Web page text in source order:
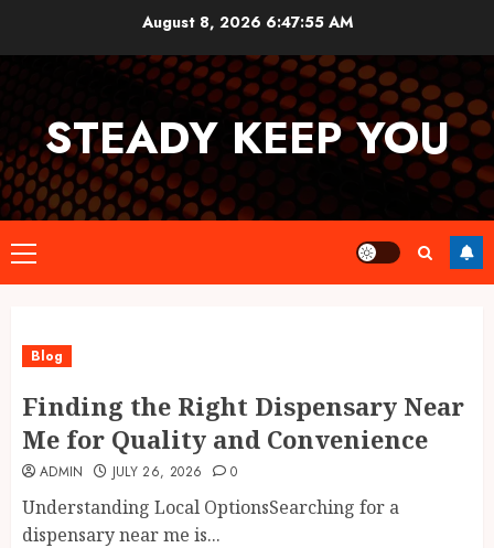
August 8, 2026 6:47:55 AM
STEADY KEEP YOU
Primary
Menu
Blog
Finding the Right Dispensary Near
Me for Quality and Convenience
ADMIN JULY 26, 2026 0
Understanding Local OptionsSearching for a
dispensary near me is...